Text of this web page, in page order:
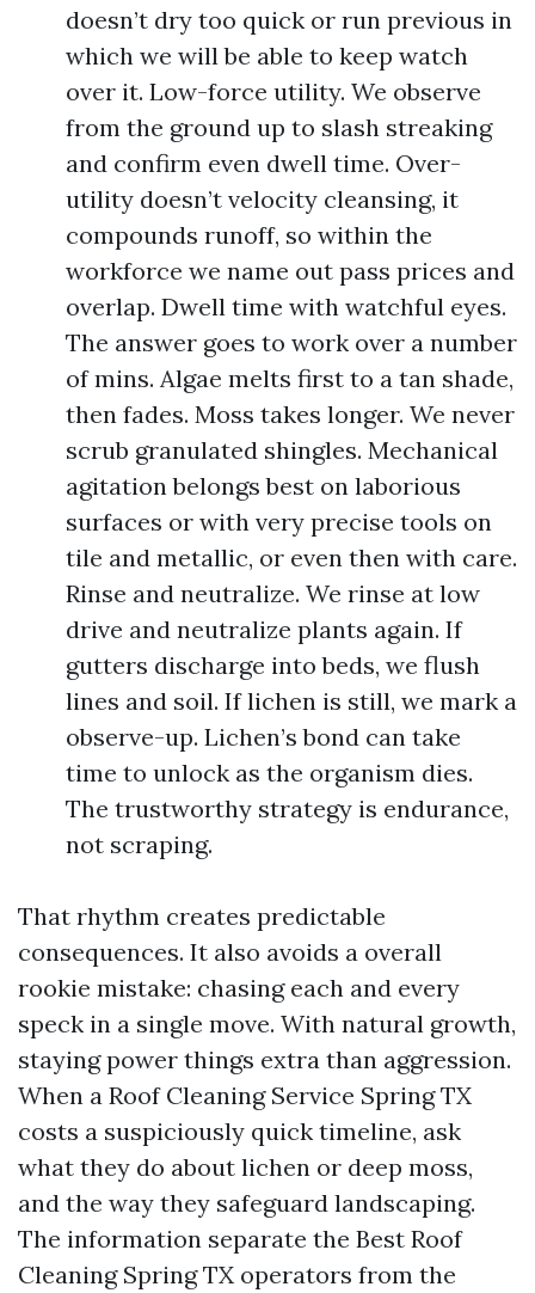
doesn’t dry too quick or run previous in
which we will be able to keep watch
over it. Low-force utility. We observe
from the ground up to slash streaking
and confirm even dwell time. Over-
utility doesn’t velocity cleansing, it
compounds runoff, so within the
workforce we name out pass prices and
overlap. Dwell time with watchful eyes.
The answer goes to work over a number
of mins. Algae melts first to a tan shade,
then fades. Moss takes longer. We never
scrub granulated shingles. Mechanical
agitation belongs best on laborious
surfaces or with very precise tools on
tile and metallic, or even then with care.
Rinse and neutralize. We rinse at low
drive and neutralize plants again. If
gutters discharge into beds, we flush
lines and soil. If lichen is still, we mark a
observe-up. Lichen’s bond can take
time to unlock as the organism dies.
The trustworthy strategy is endurance,
not scraping.
That rhythm creates predictable
consequences. It also avoids a overall
rookie mistake: chasing each and every
speck in a single move. With natural growth,
staying power things extra than aggression.
When a Roof Cleaning Service Spring TX
costs a suspiciously quick timeline, ask
what they do about lichen or deep moss,
and the way they safeguard landscaping.
The information separate the Best Roof
Cleaning Spring TX operators from the